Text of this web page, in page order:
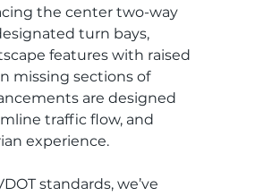
the center two-way
turn bays,
features with raised
missing sections of
are designed
traffic flow, and
experience.
standards, we’ve